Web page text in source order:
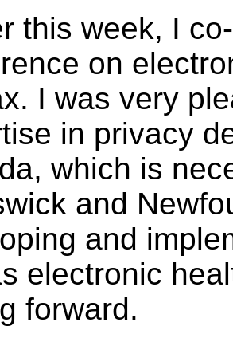
this week, I
on
I was very
in privacy
which is
and
and
electronic
forward.